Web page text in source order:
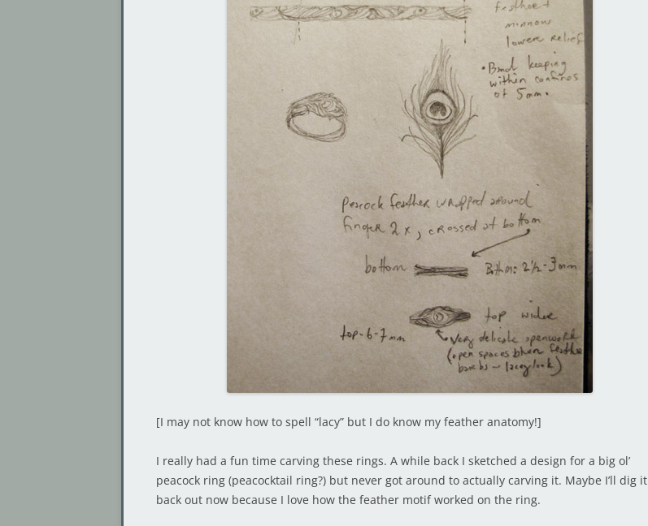
[I may not know how to spell “lacy” but I do know my feather anatomy!]
I really had a fun time carving these rings. A while back I sketched a design for a big ol’
peacock ring (peacocktail ring?) but never got around to actually carving it. Maybe I’ll dig it
back out now because I love how the feather motif worked on the ring.